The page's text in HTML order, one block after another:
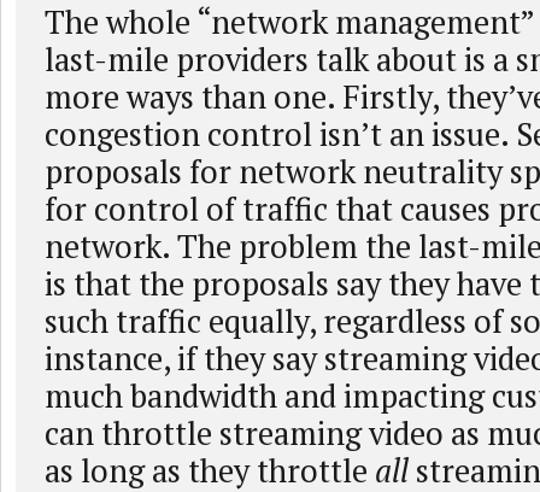
The whole “network
last-mile providers talk about is a
more ways than one. Firstly,
congestion control isn’t an issue.
proposals for network neutrality
for control of traffic that causes
network. The problem the last-
is that the proposals say they have
such traffic equally, regardless of
instance, if they say streaming
much bandwidth and impacting
can throttle streaming video as
as long as they throttle all